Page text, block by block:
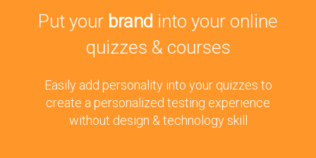
Put your brand into your online
quizzes & courses
Easily add personality into your quizzes to
create a personalized testing experience
without design & technology skill